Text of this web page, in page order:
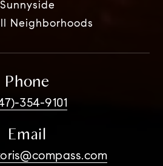
Sunnyside
Neighborhoods
Phone
354-9101
Email